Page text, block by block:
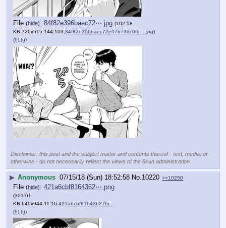
File(hide):84f82e396baec72⋯.jpg (102.58
KB,720x515,144:103,84f82e396baec72e07b736c0fd….jpg)
(h) (u)
Disclaimer: this post and the subject matter and contents thereof - text, media, or
otherwise - do not necessarily reflect the views of the 8kun administration.
▶ Anonymous 07/15/18 (Sun) 18:52:58 No. 10220 >>10250
File(hide):421a6cbf8164362⋯.png
(301.61
KB,649x944,11:16,421a6cbf816436276c47da55f0….png
(h) (u)